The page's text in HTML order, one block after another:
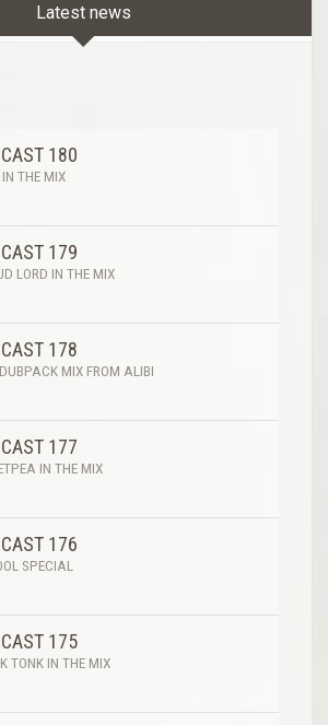
Latest news
180
THE MIX
179
LORD IN THE MIX
178
MIX FROM ALIBI
177
IN THE MIX
176
SPECIAL
175
TONK IN THE MIX